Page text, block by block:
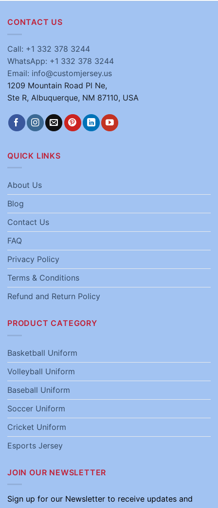
CONTACT US
Call: +1 332 378 3244
WhatsApp: +1 332 378 3244
Email: info@customjersey.us
1209 Mountain Road Pl Ne,
Ste R, Albuquerque, NM 87110, USA
QUICK LINKS
About Us
Blog
Contact Us
FAQ
Privacy Policy
Terms & Conditions
Refund and Return Policy
PRODUCT CATEGORY
Basketball Uniform
Volleyball Uniform
Baseball Uniform
Soccer Uniform
Cricket Uniform
Esports Jersey
JOIN OUR NEWSLETTER
Sign up for our Newsletter to receive updates and